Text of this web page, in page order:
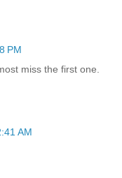
PM
miss the first one.
AM